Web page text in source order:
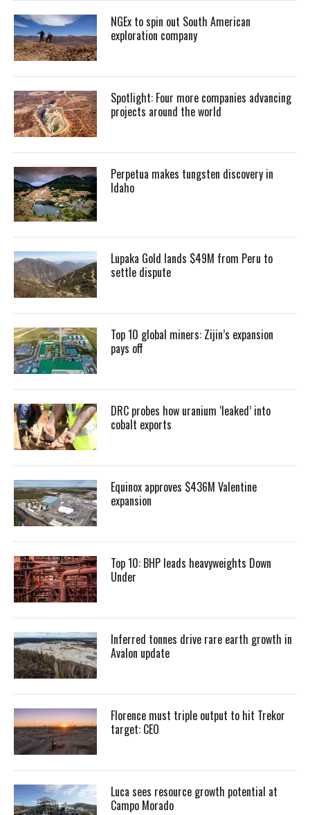
NGEx to spin out South American
exploration company
Spotlight: Four more companies advancing
projects around the world
Perpetua makes tungsten discovery in
Idaho
Lupaka Gold lands $49M from Peru to
settle dispute
Top 10 global miners: Zijin’s expansion
pays off
DRC probes how uranium ‘leaked’ into
cobalt exports
Equinox approves $436M Valentine
expansion
Top 10: BHP leads heavyweights Down
Under
Inferred tonnes drive rare earth growth in
Avalon update
Florence must triple output to hit Trekor
target: CEO
Luca sees resource growth potential at
Campo Morado